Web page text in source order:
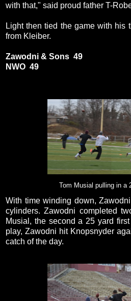
with that," said proud father T-
Light then tied the game with his
from Kleiber.
Zawodni & Sons 49
NWO 49
Tom Musial pulling in a
With time winding down,
cylinders. Zawodni completed
Musial, the second a 25 yard
play, Zawodni hit Knopsnyder
catch of the day.